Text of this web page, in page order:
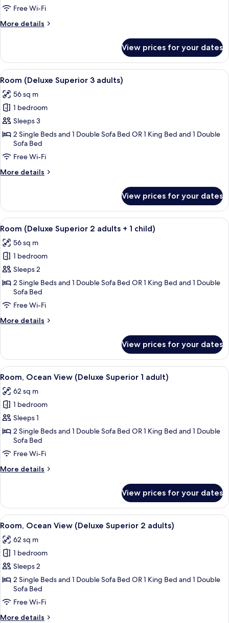
adults)
Free Wi-Fi
More details
More
(Deluxe
Superior
2
View prices for your dates
View
all
photos
for
Room
(Deluxe
Superior
3
adults)
A hotel room with a large bed, a
6
Room (Deluxe Superior 3 adults)
56 sq m
1 bedroom
Sleeps 3
2 Single Beds and 1 Double Sofa Bed OR 1 King Bed and 1 Double
Sofa Bed
Free Wi-Fi
More details
More
(Deluxe
Superior
3
View prices for your dates
View
all
photos
for
Room
(Deluxe
Superior
2
adults
child)
A hotel room with a large bed, a
6
Room (Deluxe Superior 2 adults + 1 child)
56 sq m
1 bedroom
Sleeps 2
2 Single Beds and 1 Double Sofa Bed OR 1 King Bed and 1 Double
Sofa Bed
Free Wi-Fi
More details
More
(Deluxe
Superior
2
+
View prices for your dates
View
all
photos
for
Room,
Ocean
View
(Deluxe
Superior
A modern hotel room with a sofa,
8
Room, Ocean View (Deluxe Superior 1 adult)
62 sq m
1 bedroom
Sleeps 1
2 Single Beds and 1 Double Sofa Bed OR 1 King Bed and 1 Double
Sofa Bed
Free Wi-Fi
More details
More
Ocean
View
(Deluxe
adult)
View prices for your dates
View
all
photos
for
Room,
Ocean
View
(Deluxe
Superior
A modern hotel room with a sofa,
8
Room, Ocean View (Deluxe Superior 2 adults)
62 sq m
1 bedroom
Sleeps 2
2 Single Beds and 1 Double Sofa Bed OR 1 King Bed and 1 Double
Sofa Bed
Free Wi-Fi
More details
More